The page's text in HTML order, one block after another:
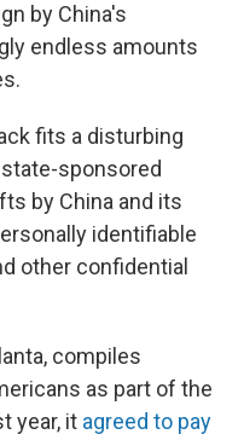
by China's
endless amounts
fits a disturbing
sponsored
by China and its
identifiable
other confidential
compiles
as part of the
year, it agreed to pay